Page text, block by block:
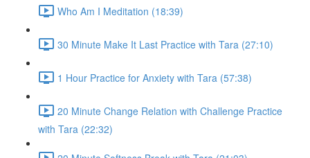
Who Am I Meditation (18:39)
30 Minute Make It Last Practice with Tara (27:10)
1 Hour Practice for Anxiety with Tara (57:38)
20 Minute Change Relation with Challenge Practice
with Tara (22:32)